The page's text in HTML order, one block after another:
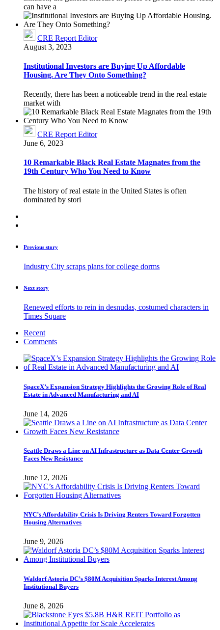
can have a
CRE Report Editor
August 3, 2023
Institutional Investors are Buying Up Affordable
Housing. Are They Onto Something?
Recently, there has been a noticeable trend in the real estate
market with
CRE Report Editor
June 6, 2023
10 Remarkable Black Real Estate Magnates from the
19th Century Who You Need to Know
The history of real estate in the United States is often
dominated by stori
Previous story
Industry City scraps plans for college dorms
Next story
Renewed efforts to rein in desnudas, costumed characters in
Times Square
Recent
Comments
SpaceX’s Expansion Strategy Highlights the Growing Role of Real
Estate in Advanced Manufacturing and AI
June 14, 2026
Seattle Draws a Line on AI Infrastructure as Data Center Growth
Faces New Resistance
June 12, 2026
NYC’s Affordability Crisis Is Driving Renters Toward Forgotten
Housing Alternatives
June 9, 2026
Waldorf Astoria DC’s $80M Acquisition Sparks Interest Among
Institutional Buyers
June 8, 2026